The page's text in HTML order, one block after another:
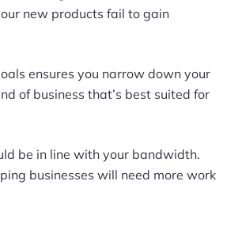
new products fail to gain
ensures you narrow down your
of business that’s best suited for
be in line with your bandwidth.
businesses will need more work